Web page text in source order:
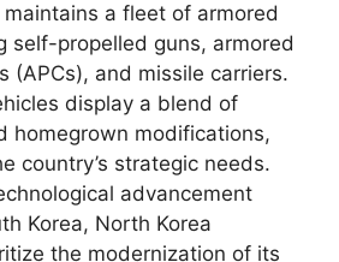
a fleet of armored
self-propelled guns, armored
(APCs), and missile carriers.
display a blend of
homegrown modifications,
country’s strategic needs.
advancement
Korea, North Korea
the modernization of its